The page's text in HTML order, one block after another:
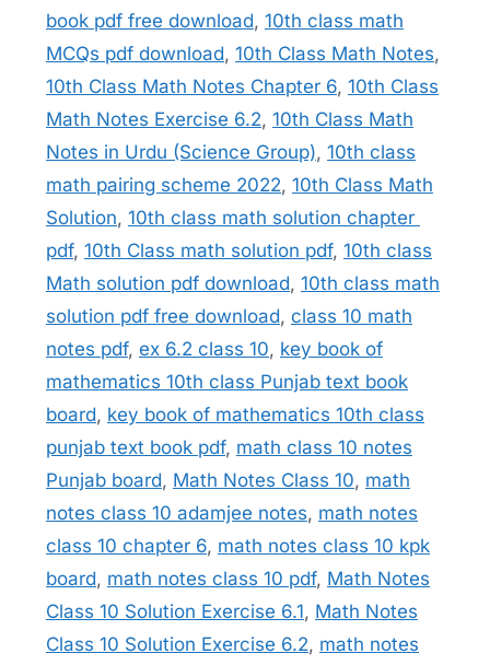
book pdf free download, 10th class math
MCQs pdf download, 10th Class Math Notes,
10th Class Math Notes Chapter 6, 10th Class
Math Notes Exercise 6.2, 10th Class Math
Notes in Urdu (Science Group), 10th class
math pairing scheme 2022, 10th Class Math
Solution, 10th class math solution chapter
pdf, 10th Class math solution pdf, 10th class
Math solution pdf download, 10th class math
solution pdf free download, class 10 math
notes pdf, ex 6.2 class 10, key book of
mathematics 10th class Punjab text book
board, key book of mathematics 10th class
punjab text book pdf, math class 10 notes
Punjab board, Math Notes Class 10, math
notes class 10 adamjee notes, math notes
class 10 chapter 6, math notes class 10 kpk
board, math notes class 10 pdf, Math Notes
Class 10 Solution Exercise 6.1, Math Notes
Class 10 Solution Exercise 6.2, math notes